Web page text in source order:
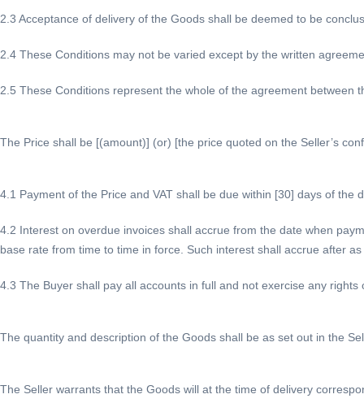
2.3 Acceptance of delivery of the Goods shall be deemed to be
2.4 These Conditions may not be varied except by the written
2.5 These Conditions represent the whole of the agreement between
The Price shall be [(amount)] (or) [the price quoted on the Seller’s
4.1 Payment of the Price and VAT shall be due within [30] days of the
4.2 Interest on overdue invoices shall accrue from the date when
base rate from time to time in force. Such interest shall accrue after
4.3 The Buyer shall pay all accounts in full and not exercise any
The quantity and description of the Goods shall be as set out in the
The Seller warrants that the Goods will at the time of delivery